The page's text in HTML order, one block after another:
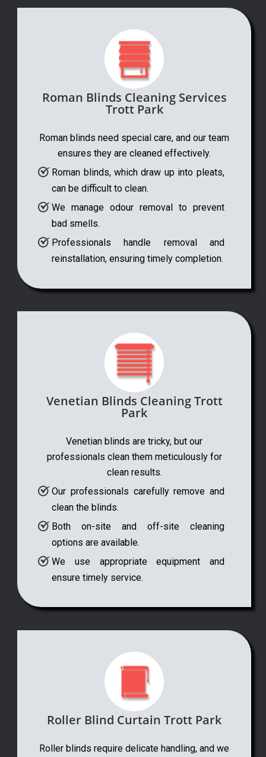
Roman Blinds Cleaning Services
Trott Park
Roman blinds need special care, and our team
ensures they are cleaned effectively.
Roman blinds, which draw up into pleats,
can be difficult to clean.
We manage odour removal to prevent
bad smells.
Professionals handle removal and
reinstallation, ensuring timely completion.
Venetian Blinds Cleaning Trott
Park
Venetian blinds are tricky, but our
professionals clean them meticulously for
clean results.
Our professionals carefully remove and
clean the blinds.
Both on-site and off-site cleaning
options are available.
We use appropriate equipment and
ensure timely service.
Roller Blind Curtain Trott Park
Roller blinds require delicate handling, and we